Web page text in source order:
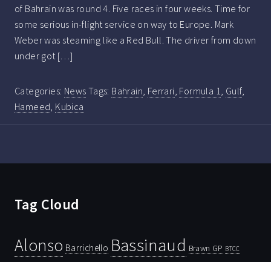
of Bahrain was round 4. Five races in four weeks. Time for
some serious in-flight service on way to Europe. Mark
Weber was steaming like a Red Bull. The driver from down
under got […]
Categories: News Tags: Bahrain, Ferrari, Formula 1, Gulf,
Hameed, Kubica
Tag Cloud
Alonso Barrichello Bassinaud Brawn GP BTCC